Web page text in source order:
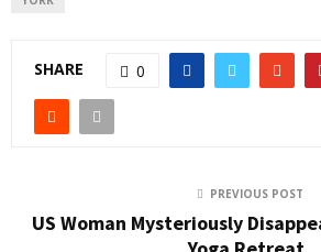
SHARE 0
PREVIOUS POST
US Woman Mysteriously